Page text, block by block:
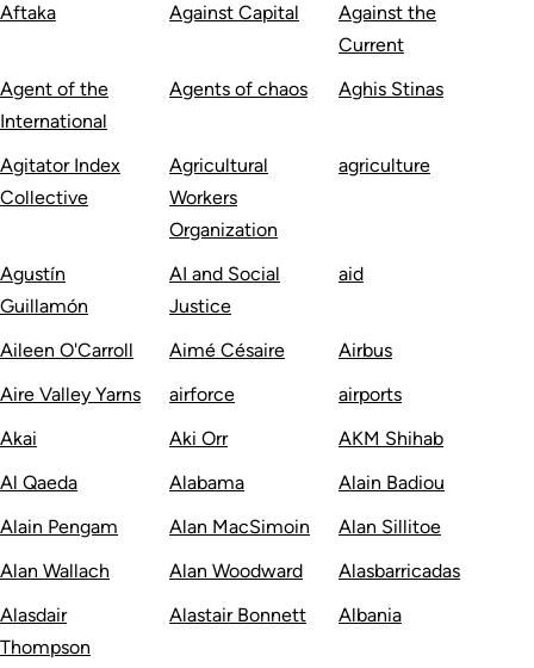
Aftaka Against Capital
Against the
Current
Agent of the
International
Agents of chaos Aghis Stinas
Agitator Index
Collective
Agricultural
Workers
Organization
agriculture
Agustín
Guillamón
AI and Social
Justice
aid
Aileen O'Carroll Aimé Césaire
Airbus
Aire Valley Yarns
airforce
airports
Akai
Aki Orr
AKM Shihab
Al Qaeda
Alabama
Alain Badiou
Alain Pengam
Alan MacSimoin
Alan Sillitoe
Alan Wallach
Alan Woodward
Alasbarricadas
Alasdair
Thompson
Alastair Bonnett Albania